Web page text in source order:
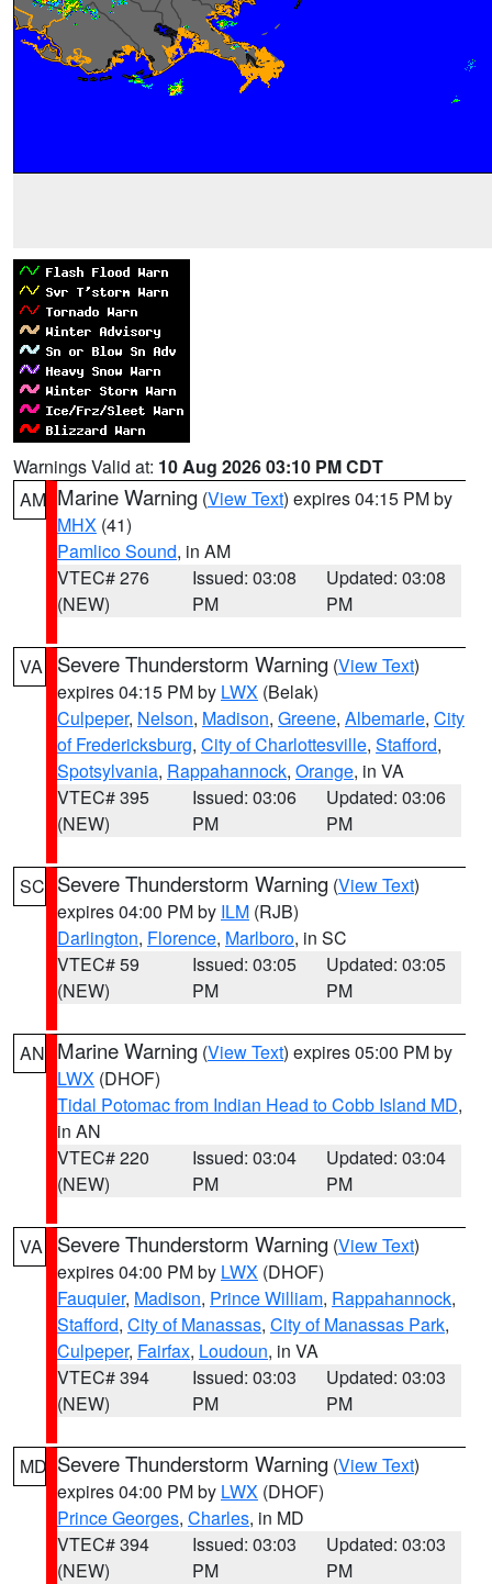
Warnings Valid at: 10 Aug 2026 03:10 PM CDT
AM Marine Warning (View Text) expires 04:15 PM by
MHX (41)
Pamlico Sound, in AM
VTEC# 276
(NEW)
Issued: 03:08
PM
Updated: 03:08
PM
VA Severe Thunderstorm Warning (View Text)
expires 04:15 PM by LWX (Belak)
Culpeper, Nelson, Madison, Greene, Albemarle, City
of Fredericksburg, City of Charlottesville, Stafford,
Spotsylvania, Rappahannock, Orange, in VA
VTEC# 395
(NEW)
Issued: 03:06
PM
Updated: 03:06
PM
SC Severe Thunderstorm Warning (View Text)
expires 04:00 PM by ILM (RJB)
Darlington, Florence, Marlboro, in SC
VTEC# 59
(NEW)
Issued: 03:05
PM
Updated: 03:05
PM
AN Marine Warning (View Text) expires 05:00 PM by
LWX (DHOF)
Tidal Potomac from Indian Head to Cobb Island MD,
in AN
VTEC# 220
(NEW)
Issued: 03:04
PM
Updated: 03:04
PM
VA Severe Thunderstorm Warning (View Text)
expires 04:00 PM by LWX (DHOF)
Fauquier, Madison, Prince William, Rappahannock,
Stafford, City of Manassas, City of Manassas Park,
Culpeper, Fairfax, Loudoun, in VA
VTEC# 394
(NEW)
Issued: 03:03
PM
Updated: 03:03
PM
MD Severe Thunderstorm Warning (View Text)
expires 04:00 PM by LWX (DHOF)
Prince Georges, Charles, in MD
VTEC# 394
(NEW)
Issued: 03:03
PM
Updated: 03:03
PM